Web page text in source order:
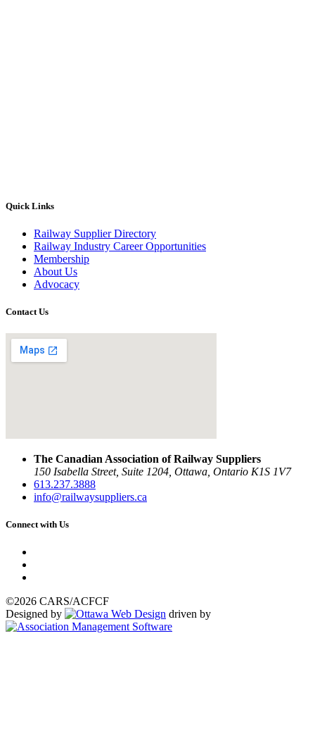
Quick Links
Railway Supplier Directory
Railway Industry Career Opportunities
Membership
About Us
Advocacy
Contact Us
The Canadian Association of Railway Suppliers
150 Isabella Street, Suite 1204, Ottawa, Ontario K1S 1V7
613.237.3888
info@railwaysuppliers.ca
Connect with Us
©2026 CARS/ACFCF
Designed by
driven by